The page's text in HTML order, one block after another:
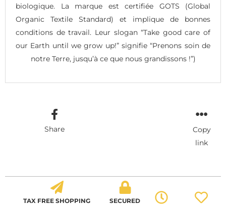
biologique. La marque est certifiée GOTS (Global
Organic Textile Standard) et implique de bonnes
conditions de travail. Leur slogan “Take good care of
our Earth until we grow up!” signifie “Prenons soin de
notre Terre, jusqu’à ce que nous grandissons !”)
Share
Copy
link
TAX FREE SHOPPING
SECURED